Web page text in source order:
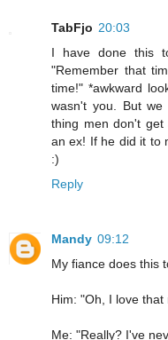
TabFjo 20:03
I have done this
"Remember that
time!" *awkward
wasn't you. But
thing men don't get
an ex! If he did it to
:)
Reply
Mandy 09:12
My fiance does this
Him: "Oh, I love
Me: "Really? I've